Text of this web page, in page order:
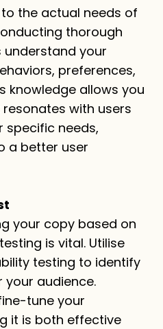
the actual needs of
thorough
understand your
preferences,
knowledge allows you
with users
specific needs,
a better user
your copy based on
is vital. Utilise
testing to identify
audience.
tune your
it is both effective